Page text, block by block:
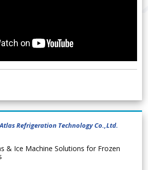
Refrigeration Technology Co.,Ltd.
& Ice Machine Solutions for Frozen